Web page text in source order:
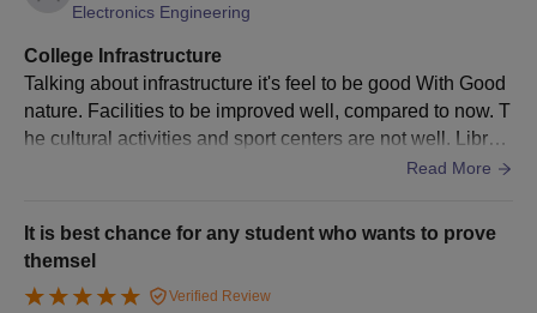
Electronics Engineering
College Infrastructure
Talking about infrastructure it's feel to be good With Good
nature. Facilities to be improved well, compared to now. T
he cultural activities and sport centers are not well. Librari
es are good, and class rooms are to be improvedRead More
It is best chance for any student who wants to prove
themsel
Verified Review